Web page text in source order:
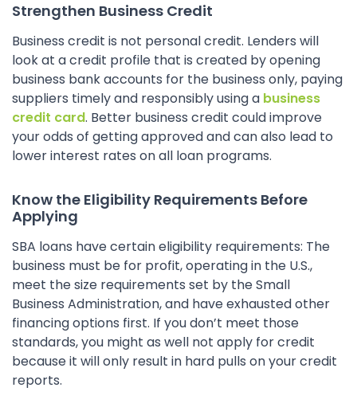
Strengthen Business Credit
Business credit is not personal credit. Lenders will
look at a credit profile that is created by opening
business bank accounts for the business only, paying
suppliers timely and responsibly using a business
credit card. Better business credit could improve
your odds of getting approved and can also lead to
lower interest rates on all loan programs.
Know the Eligibility Requirements Before
Applying
SBA loans have certain eligibility requirements: The
business must be for profit, operating in the U.S.,
meet the size requirements set by the Small
Business Administration, and have exhausted other
financing options first. If you don’t meet those
standards, you might as well not apply for credit
because it will only result in hard pulls on your credit
reports.